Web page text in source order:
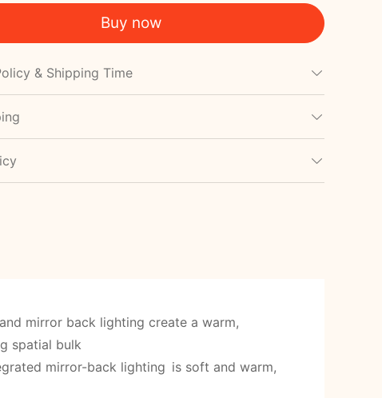
Buy now
& Shipping Time
mirror back lighting create a warm,
spatial bulk
mirror-back lighting is soft and warm,